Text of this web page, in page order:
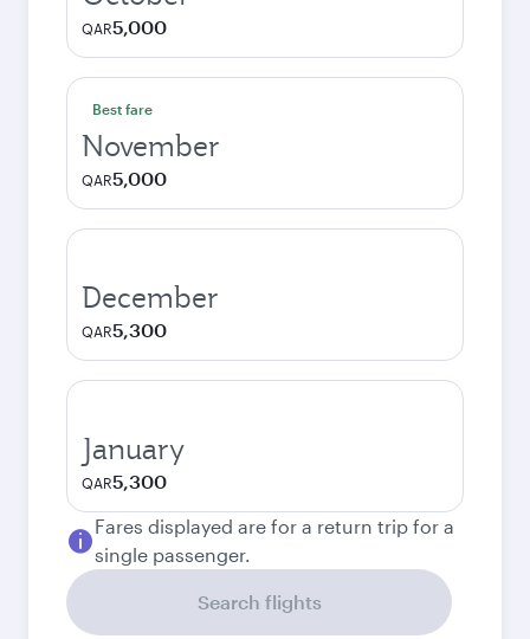
QAR5,000
Best fare
November
QAR5,000
December
QAR5,300
January
QAR5,300
Fares displayed are for a return trip for a
single passenger.
Search flights